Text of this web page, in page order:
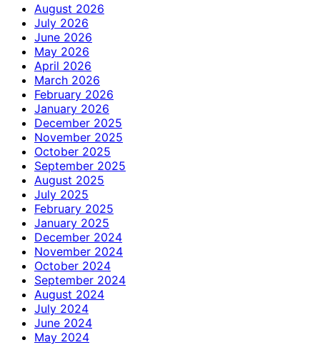
August 2026
July 2026
June 2026
May 2026
April 2026
March 2026
February 2026
January 2026
December 2025
November 2025
October 2025
September 2025
August 2025
July 2025
February 2025
January 2025
December 2024
November 2024
October 2024
September 2024
August 2024
July 2024
June 2024
May 2024